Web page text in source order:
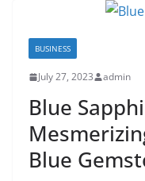
BUSINESS
July 27, 2023 admin
Blue
Blue